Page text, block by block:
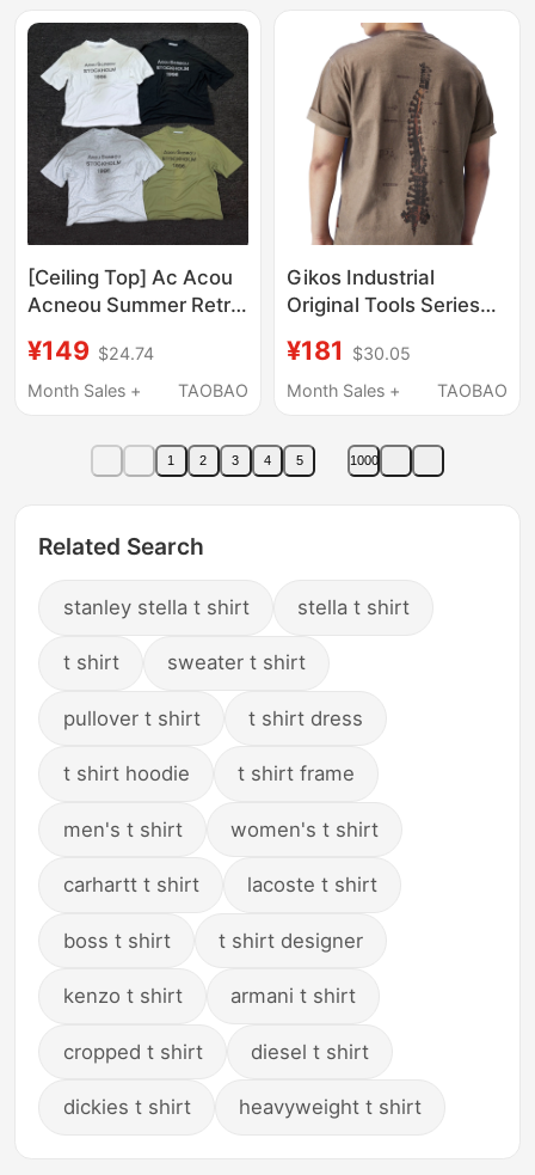
Casual Quick-Drying T-
Shirt
[Ceiling Top] Ac Acou
Acneou Summer Retro
Short-Sleeve T-Shirt
for Men and Women
¥149 $24.74
Month Sales +
TAOBAO
Gikos Industrial
Original Tools Series
Pattern Pure Cotton
Short-Sleeved T-Shirt,
and Women
¥181
$30.05
Month Sales +
TAOBAO
1 2 3 4 5 1000
Related Search
stanley stella t shirt stella t shirt
t shirt sweater t shirt
pullover t shirt t shirt dress
t shirt hoodie t shirt frame
men's t shirt women's t shirt
carhartt t shirt lacoste t shirt
boss t shirt t shirt designer
kenzo t shirt armani t shirt
cropped t shirt diesel t shirt
dickies t shirt heavyweight t shirt